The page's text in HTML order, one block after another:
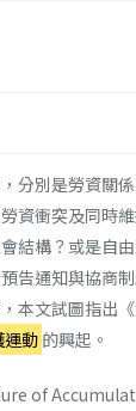
分別是勞資關
資衝突及同時
結構？或是自
告通知與協商
本文試圖指出
運動 的興起。
of